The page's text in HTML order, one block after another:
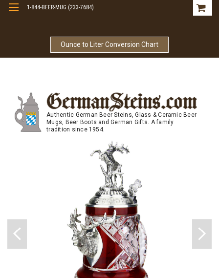
Ounce to Liter Conversion Chart
1-844-BEER-MUG (233-7684)
Authentic German Beer Steins, Glass & Ceramic Beer
Mugs, Beer Boots and German Gifts. A family
tradition since 1954.